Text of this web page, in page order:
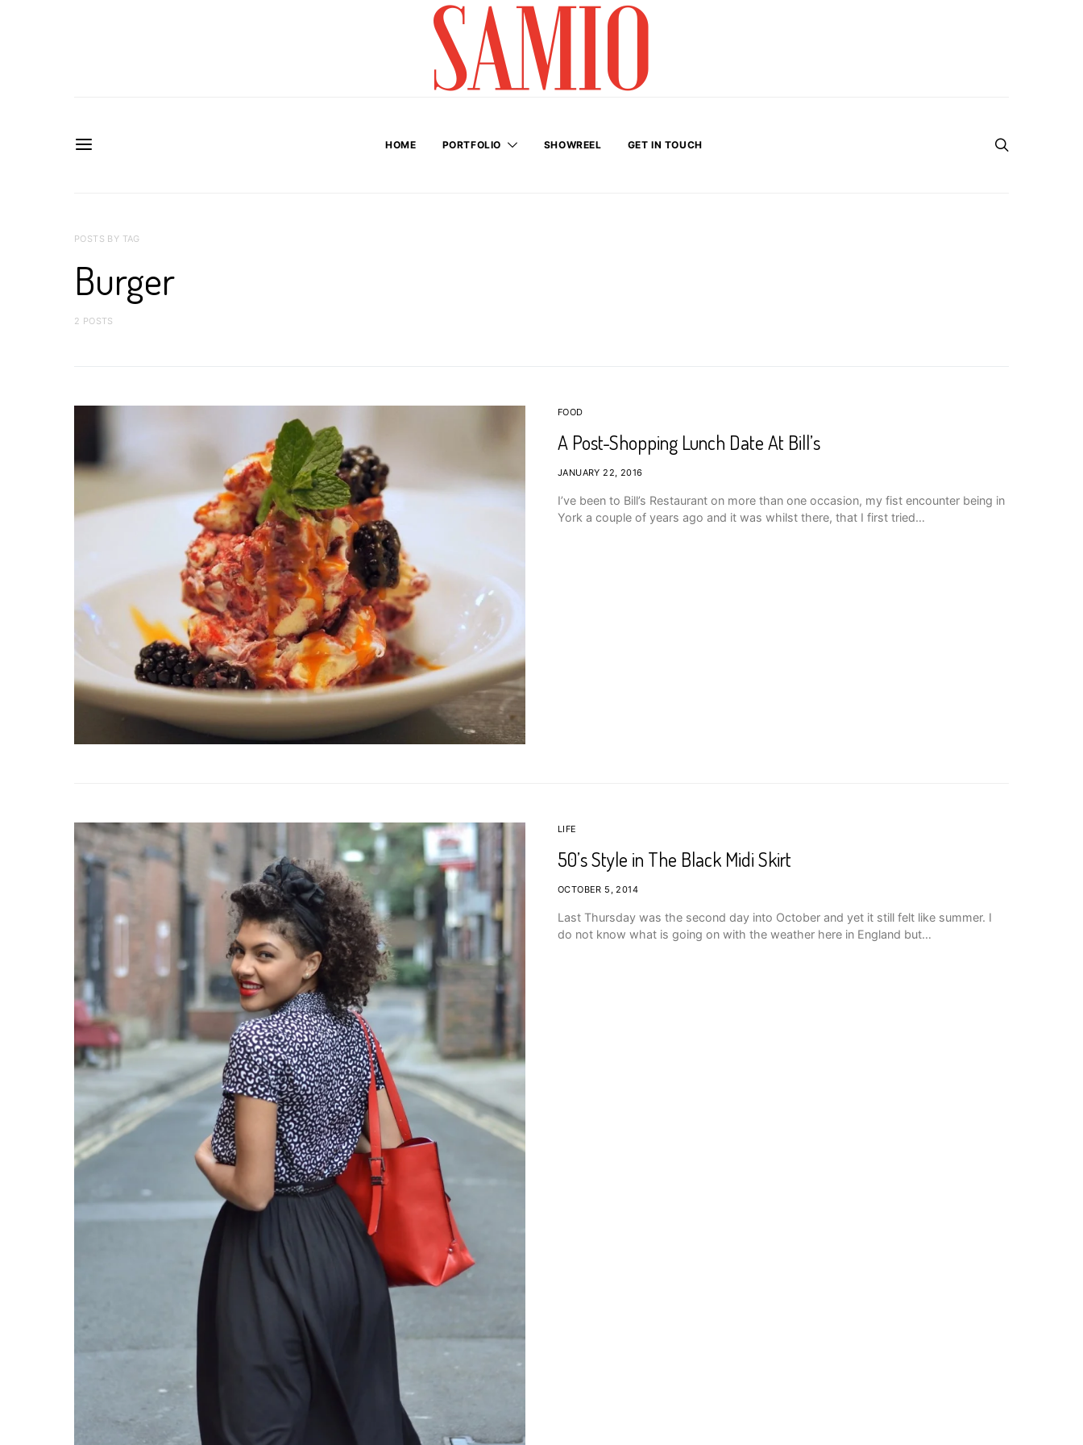
HOME PORTFOLIO SHOWREEL GET IN TOUCH
POSTS BY TAG
Burger
2 POSTS
FOOD
A Post-Shopping Lunch Date At Bill’s
JANUARY 22, 2016
I’ve been to Bill’s Restaurant on more than one occasion, my fist encounter being in
York a couple of years ago and it was whilst there, that I first tried…
LIFE
50’s Style in The Black Midi Skirt
OCTOBER 5, 2014
Last Thursday was the second day into October and yet it still felt like summer. I
do not know what is going on with the weather here in England but…